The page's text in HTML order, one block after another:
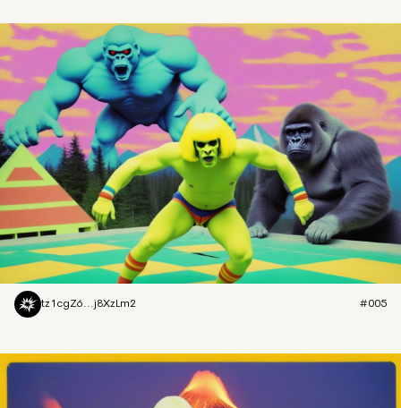
tz1cgZ6...j8XzLm2 #005